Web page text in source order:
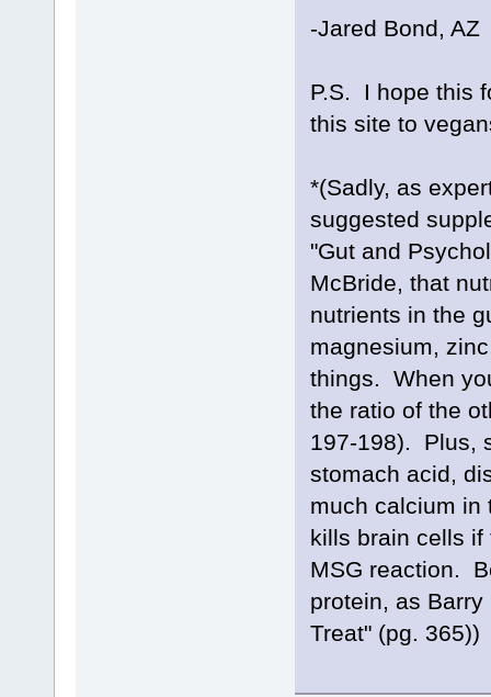
-Jared Bond, AZ
P.S. I hope this
this site to
*(Sadly, as
suggested
"Gut and
McBride, that
nutrients in the
magnesium,
things. When
the ratio of the
197-198). Plus,
stomach acid,
much calcium in
kills brain cells if
MSG reaction.
protein, as
Treat" (pg. 365))